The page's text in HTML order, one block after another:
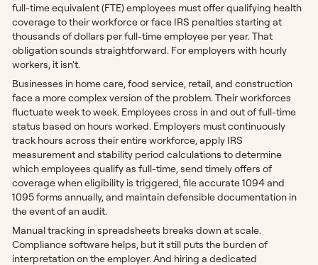
full-time equivalent (FTE) employees must offer qualifying health
coverage to their workforce or face IRS penalties starting at
thousands of dollars per full-time employee per year. That
obligation sounds straightforward. For employers with hourly
workers, it isn't.
Businesses in home care, food service, retail, and construction
face a more complex version of the problem. Their workforces
fluctuate week to week. Employees cross in and out of full-time
status based on hours worked. Employers must continuously
track hours across their entire workforce, apply IRS
measurement and stability period calculations to determine
which employees qualify as full-time, send timely offers of
coverage when eligibility is triggered, file accurate 1094 and
1095 forms annually, and maintain defensible documentation in
the event of an audit.
Manual tracking in spreadsheets breaks down at scale.
Compliance software helps, but it still puts the burden of
interpretation on the employer. And hiring a dedicated